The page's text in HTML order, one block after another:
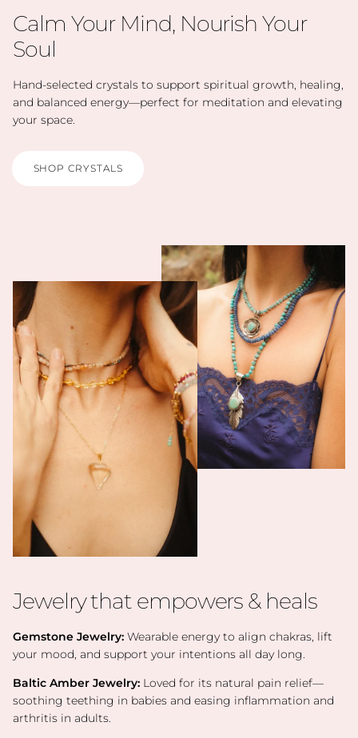
Calm Your Mind, Nourish Your
Soul
Hand-selected crystals to support spiritual growth, healing,
and balanced energy—perfect for meditation and elevating
your space.
SHOP CRYSTALS
Jewelry that empowers & heals
Gemstone Jewelry: Wearable energy to align chakras, lift
your mood, and support your intentions all day long.
Baltic Amber Jewelry: Loved for its natural pain relief—
soothing teething in babies and easing inflammation and
arthritis in adults.